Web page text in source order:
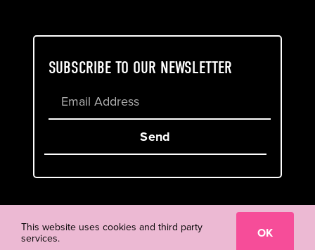
SUBSCRIBE TO OUR NEWSLETTER
Send
Cookie & Privacy Policy
This website uses cookies and third party
services. OK